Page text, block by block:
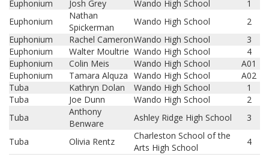
Euphonium
Josh Grey Wando High School
1
Euphonium
Nathan
Spickerman
Wando High School
2
Euphonium
Rachel CameronWando High School
3
Euphonium
Walter Moultrie Wando High School
4
Euphonium
Colin Meis Wando High School
A01
Euphonium
Tamara Alquza Wando High School
A02
Tuba
Kathryn Dolan Wando High School
1
Tuba
Joe Dunn Wando High School
2
Tuba
Anthony
Benware
Ashley Ridge High School 3
Tuba Olivia Rentz
Charleston School of the
Arts High School
4